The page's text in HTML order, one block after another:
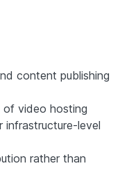
content publishing
of video hosting
infrastructure-level
rather than